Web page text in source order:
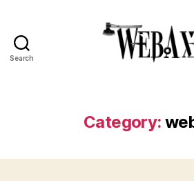
Search
Category: